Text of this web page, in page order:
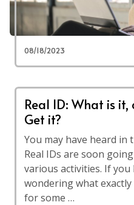
08/18/2023
Real ID: What is
Get it?
You may have heard in
Real IDs are soon
various activities. If
wondering what exactly
for some …